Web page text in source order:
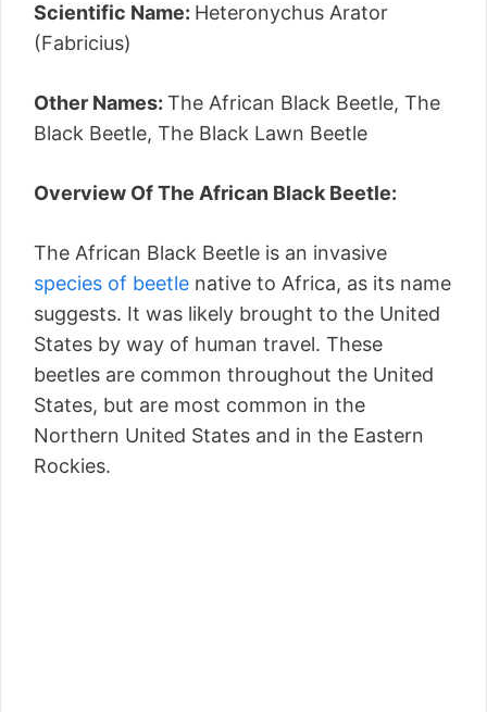
Scientific Name: Heteronychus Arator
(Fabricius)
Other Names: The African Black Beetle, The
Black Beetle, The Black Lawn Beetle
Overview Of The African Black Beetle:
The African Black Beetle is an invasive
species of beetle native to Africa, as its name
suggests. It was likely brought to the United
States by way of human travel. These
beetles are common throughout the United
States, but are most common in the
Northern United States and in the Eastern
Rockies.